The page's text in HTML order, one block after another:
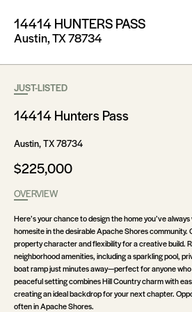
14414 HUNTERS PASS
Austin, TX 78734
JUST-LISTED
14414 Hunters Pass
Austin, TX 78734
$225,000
OVERVIEW
Here’s your chance to design the home you’ve
homesite in the desirable Apache Shores community.
property character and flexibility for a creative build.
neighborhood amenities, including a sparkling pool,
boat ramp just minutes away—perfect for anyone
peaceful setting combines Hill Country charm with
creating an ideal backdrop for your next chapter.
often in Apache Shores.